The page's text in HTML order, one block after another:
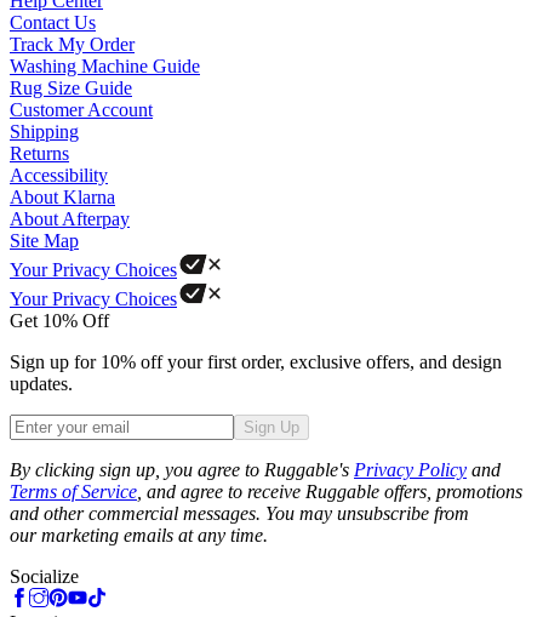
Contact Us
Track My Order
Washing Machine Guide
Rug Size Guide
Customer Account
Shipping
Returns
Accessibility
About Klarna
About Afterpay
Site Map
Your Privacy Choices
Your Privacy Choices
Get 10% Off
Sign up for 10% off your first order, exclusive offers, and design
updates.
Sign Up
By clicking sign up, you agree to Ruggable's Privacy Policy and
Terms of Service , and agree to receive Ruggable offers, promotions
and other commercial messages. You may unsubscribe from
our marketing emails at any time.
Socialize